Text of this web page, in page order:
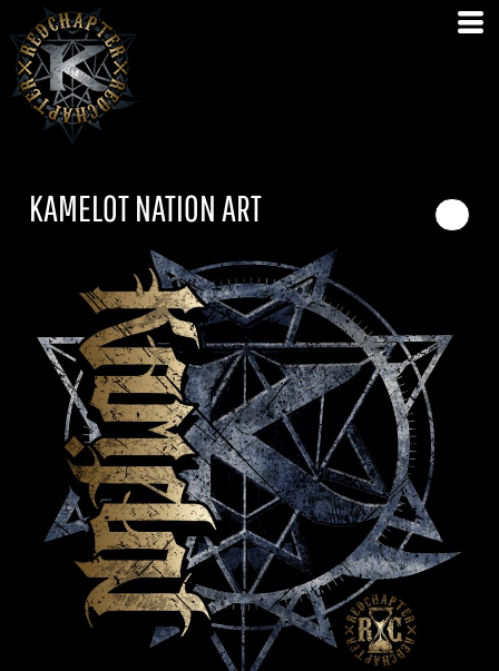
KAMELOT NATION ART